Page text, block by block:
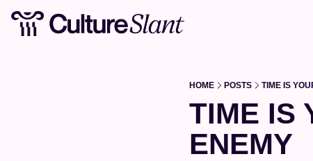
HOME POSTS TIME IS
TIME IS
ENEMY